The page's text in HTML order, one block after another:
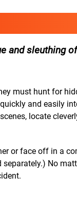
sleuthing
must hunt for
and easily
locate
or face off in a
No